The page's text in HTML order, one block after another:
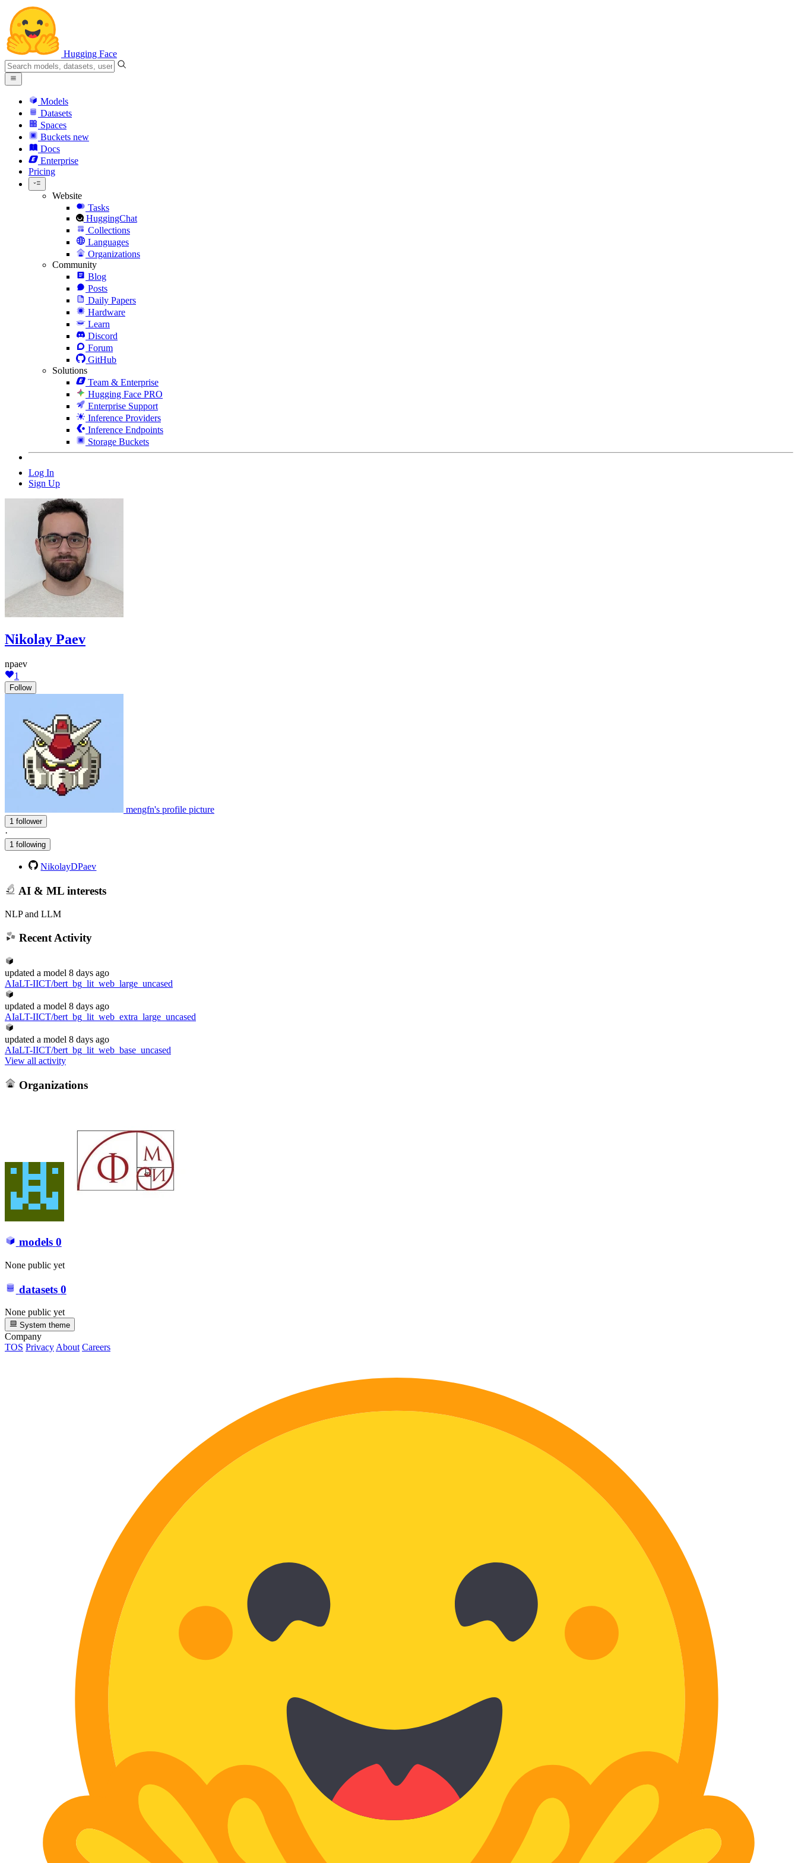
Hugging Face
Models
Datasets
Spaces
Buckets new
Docs
Enterprise
Pricing
Website
Tasks
HuggingChat
Collections
Languages
Organizations
Community
Blog
Posts
Daily Papers
Hardware
Learn
Discord
Forum
GitHub
Solutions
Team & Enterprise
Hugging Face PRO
Enterprise Support
Inference Providers
Inference Endpoints
Storage Buckets
Log In
Sign Up
Nikolay Paev
npaev
1
Follow
mengfn's profile picture
1 follower
·
1 following
NikolayDPaev
AI & ML interests
NLP and LLM
Recent Activity
updated a model 8 days ago
AIaLT-IICT/bert_bg_lit_web_large_uncased
updated a model 8 days ago
AIaLT-IICT/bert_bg_lit_web_extra_large_uncased
updated a model 8 days ago
AIaLT-IICT/bert_bg_lit_web_base_uncased
View all activity
Organizations
models 0
None public yet
datasets 0
None public yet
System theme
Company
TOS Privacy About Careers